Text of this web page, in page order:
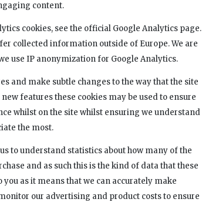
content.
cookies, see the official Google Analytics page.
collected information outside of Europe. We are
use IP anonymization for Google Analytics.
and make subtle changes to the way that the site
features these cookies may be used to ensure
whilst on the site whilst ensuring we understand
the most.
to understand statistics about how many of the
and as such this is the kind of data that these
as it means that we can accurately make
our advertising and product costs to ensure